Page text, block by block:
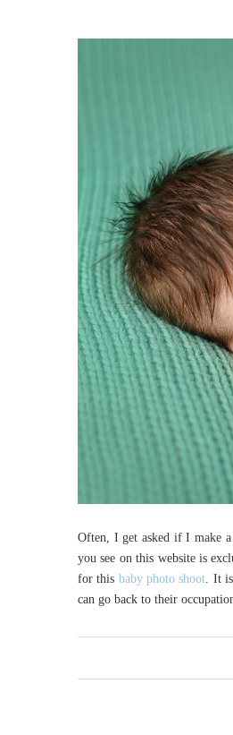
Often, I get asked if I make
you see on this website is
for this baby photo shoot . It
can go back to their